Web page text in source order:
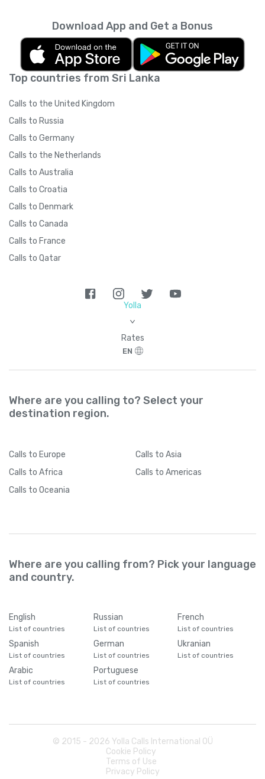
Top countries from Sri Lanka
Calls to the United Kingdom
Calls to Russia
Calls to Germany
Calls to the Netherlands
Calls to Australia
Calls to Croatia
Calls to Denmark
Calls to Canada
Calls to France
Calls to Qatar
Download App and Get a Bonus
Yolla
>
Rates
EN
Where are you calling to? Select your
destination region.
Calls to Europe Calls to Asia
Calls to Africa Calls to Americas
Calls to Oceania
Where are you calling from? Pick your language
and country.
English
List of countries
Russian
List of countries
French
List of countries
Spanish
List of countries
German
List of countries
Ukranian
List of countries
Arabic
List of countries
Portuguese
List of countries
© 2015 - 2026 Yolla Calls International OÜ
Cookie Policy
Terms of Use
Privacy Policy